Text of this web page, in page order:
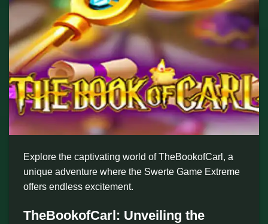
Explore the captivating world of TheBookofCarl, a
unique adventure where the Swerte Game Extreme
offers endless excitement.
TheBookofCarl: Unveiling the